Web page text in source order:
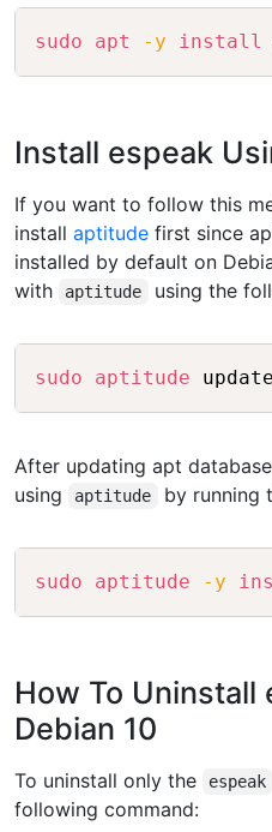
sudo apt -y install
Install espeak
If you want to follow this
install aptitude first since
installed by default on
with
aptitude using the
sudo aptitude
After updating apt
using aptitude by running
sudo aptitude -y
How To Uninstall
Debian 10
To uninstall only the espeak
following command: